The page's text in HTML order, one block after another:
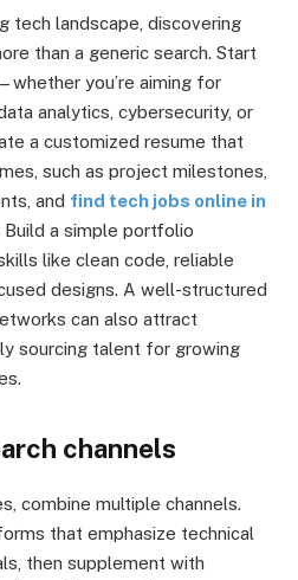
tech landscape, discovering
than a generic search. Start
you’re aiming for
analytics, cybersecurity, or
a customized resume that
such as project milestones,
and find tech jobs online in
a simple portfolio
like clean code, reliable
designs. A well-structured
can also attract
sourcing talent for growing
channels
combine multiple channels.
that emphasize technical
then supplement with